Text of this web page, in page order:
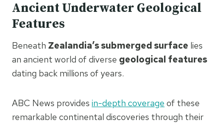
Ancient Underwater Geological
Features
Beneath Zealandia’s submerged surface lies
an ancient world of diverse geological features
dating back millions of years.
ABC News provides in-depth coverage of these
remarkable continental discoveries through their